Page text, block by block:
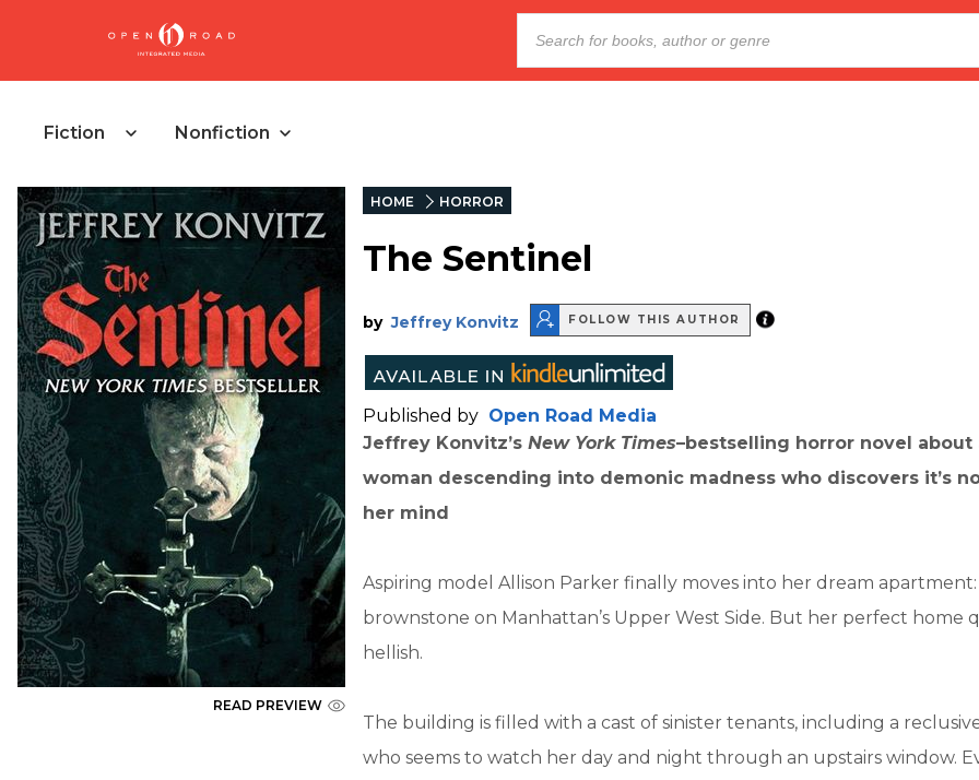
Fiction Nonfiction
READ PREVIEW
HOME HORROR
The Sentinel
by Jeffrey Konvitz FOLLOW THIS AUTHOR
Published by Open Road Media
Jeffrey Konvitz’s New York Times–bestselling horror novel about
woman descending into demonic madness who discovers it’s
her mind
Aspiring model Allison Parker finally moves into her dream apartment:
brownstone on Manhattan’s Upper West Side. But her perfect home
hellish.
The building is filled with a cast of sinister tenants, including a
who seems to watch her day and night through an upstairs window.